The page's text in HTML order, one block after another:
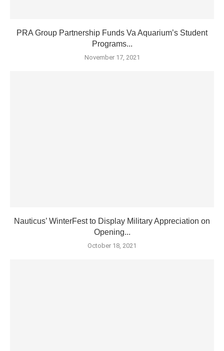
PRA Group Partnership Funds Va Aquarium’s Student
Programs...
November 17, 2021
Nauticus’ WinterFest to Display Military Appreciation on
Opening...
October 18, 2021